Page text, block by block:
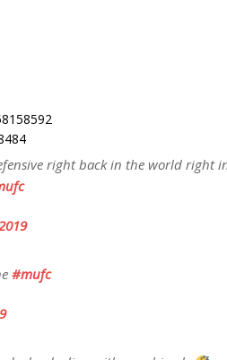
right back in the world right
#mufc